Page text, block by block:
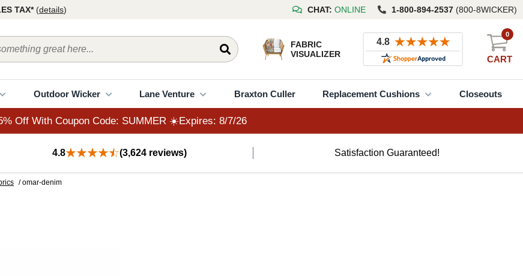
15% Off With Coupon Code: SUMMER ☀️Expires: 8/7/26
TAX* (details) CHAT: ONLINE 1-800-894-2537 (800-8WICKER)
FABRIC
VISUALIZER
CART
0
Outdoor Wicker Lane Venture Braxton Culler Replacement Cushions Closeouts
Off With Coupon Code: SUMMER ☀️Expires: 8/7/26
4.8 (3,624 reviews) Satisfaction Guaranteed!
/ omar-denim